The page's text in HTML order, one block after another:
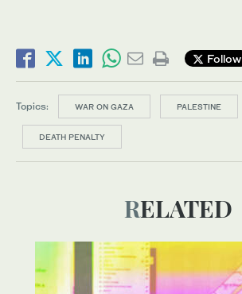
Follow
Topics: WAR ON GAZA PALESTINE
DEATH PENALTY
RELATED